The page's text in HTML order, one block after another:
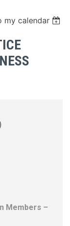
my calendar
Members –